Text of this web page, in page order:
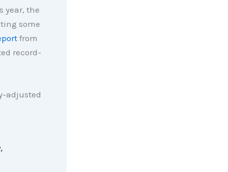
year, the
some
from
record-
adjusted